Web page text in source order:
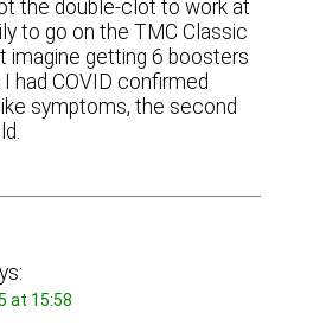
the double-clot to work at
to go on the TMC Classic
imagine getting 6 boosters
had COVID confirmed
symptoms, the second
at 15:58